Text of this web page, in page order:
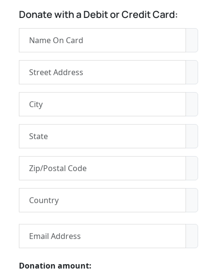
Donate with a Debit or Credit Card:
Donation amount: